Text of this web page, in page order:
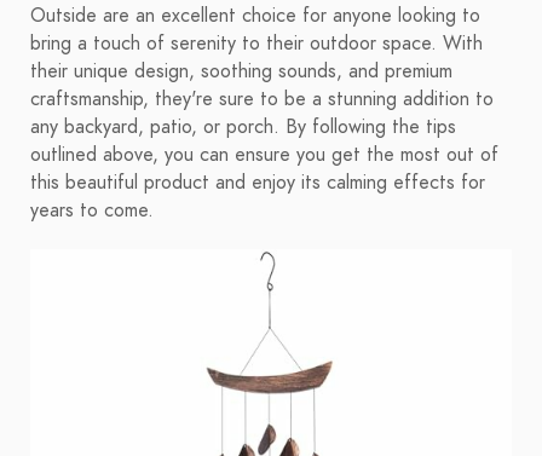
Outside are an excellent choice for anyone looking to
bring a touch of serenity to their outdoor space. With
their unique design, soothing sounds, and premium
craftsmanship, they're sure to be a stunning addition to
any backyard, patio, or porch. By following the tips
outlined above, you can ensure you get the most out of
this beautiful product and enjoy its calming effects for
years to come.